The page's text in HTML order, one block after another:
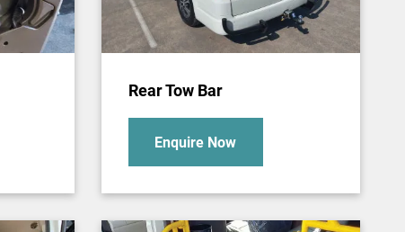
Rear Tow Bar
Enquire Now